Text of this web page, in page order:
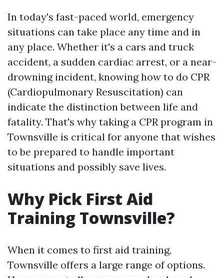
In today's fast-paced world, emergency
situations can take place any time and in
any place. Whether it's a cars and truck
accident, a sudden cardiac arrest, or a near-
drowning incident, knowing how to do CPR
(Cardiopulmonary Resuscitation) can
indicate the distinction between life and
fatality. That's why taking a CPR program in
Townsville is critical for anyone that wishes
to be prepared to handle important
situations and possibly save lives.
Why Pick First Aid
Training Townsville?
When it comes to first aid training,
Townsville offers a large range of options.